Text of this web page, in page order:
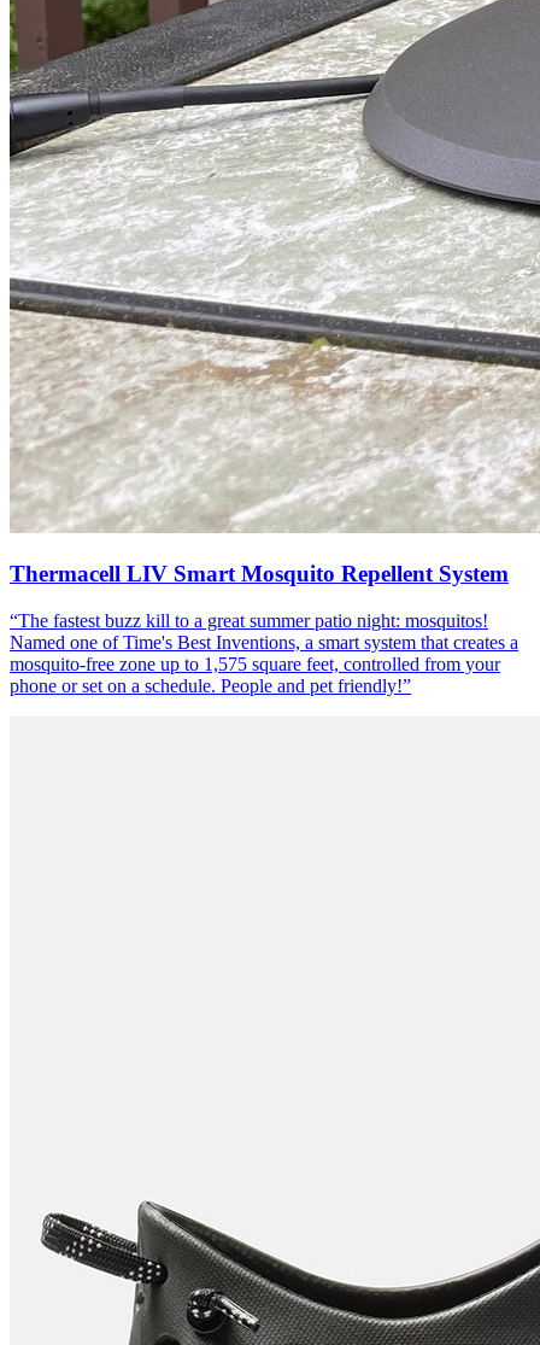
Thermacell LIV Smart Mosquito Repellent System
“The fastest buzz kill to a great summer patio night: mosquitos!
Named one of Time's Best Inventions, a smart system that creates a
mosquito-free zone up to 1,575 square feet, controlled from your
phone or set on a schedule. People and pet friendly!”